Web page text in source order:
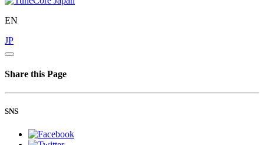
EN
JP
Share this Page
SNS